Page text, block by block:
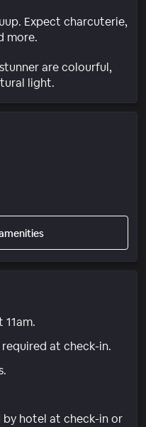
Expect charcuterie,
more.
are colourful,
light.
at check-in.
hotel at check-in or